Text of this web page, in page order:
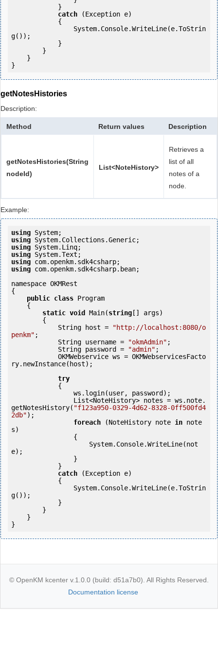
catch (Exception e)
g());
getNotesHistories
Description:
Method Return values Description
getNotesHistories(String
nodeId)
List<NoteHistory>
Retrieves a
list of all
notes of a
node.
Example:
using
using
using
using
using
using com.openkm.sdk4csharp.bean;
namespace OKMRest
{
public class Program
static void Main(string [] args)
            String host =
"http://localhost:8080/o
penkm" ;
            String username =
"okmAdmin" ;
            String password =
"admin" ;
ry.newInstance(host);
try
getNotesHistory( "f123a950-0329-4d62-8328-0ff500fd4
2db");
foreach (NoteHistory note in note
s)
e);
catch (Exception e)
g());
}
© OpenKM kcenter v.1.0.0 (build: d51a7b0). All Rights Reserved.
Documentation license